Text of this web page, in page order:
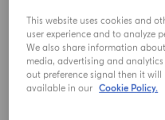
This website uses cookies and
user experience and to analyze
We also share information
media, advertising and
out preference signal then it
available in our Cookie Policy.